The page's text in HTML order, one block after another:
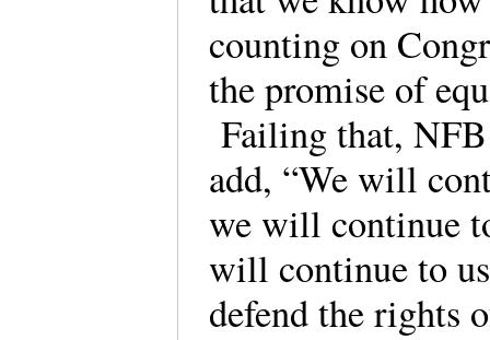
counting on
the promise of
Failing that,
add, “We will
we will continue
will continue to
defend the rights